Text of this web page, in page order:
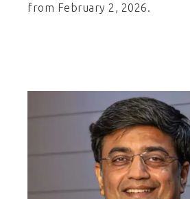
from February 2, 2026.